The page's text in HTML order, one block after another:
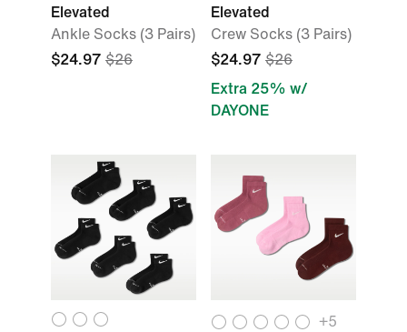
Elevated
Ankle Socks (3 Pairs)
$24.97 $26
Elevated
Crew Socks (3 Pairs)
$24.97 $26
Extra 25% w/
DAYONE
+5